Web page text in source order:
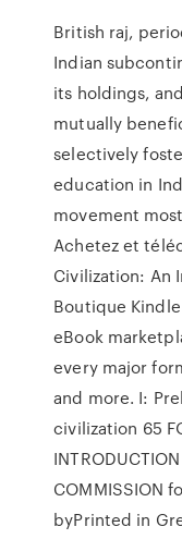
British raj,
Indian
its holdings,
mutually
selectively
education in
movement
Achetez et
Civilization: An
Boutique
eBook
every major
and more. I:
civilization 65
COMMISSION
byPrinted in